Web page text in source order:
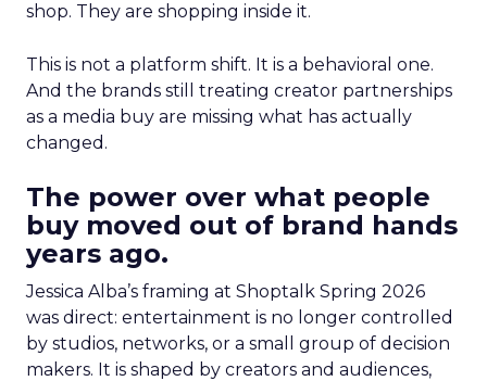
shop. They are shopping inside it.
This is not a platform shift. It is a behavioral one.
And the brands still treating creator partnerships
as a media buy are missing what has actually
changed.
The power over what people
buy moved out of brand hands
years ago.
Jessica Alba’s framing at Shoptalk Spring 2026
was direct: entertainment is no longer controlled
by studios, networks, or a small group of decision
makers. It is shaped by creators and audiences,